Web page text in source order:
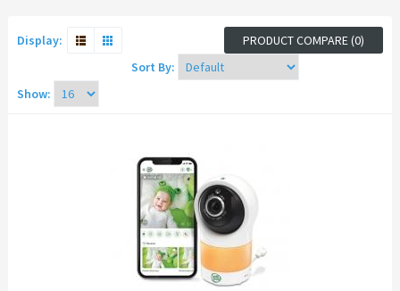
Display:
PRODUCT COMPARE (0)
Sort By:
Show: